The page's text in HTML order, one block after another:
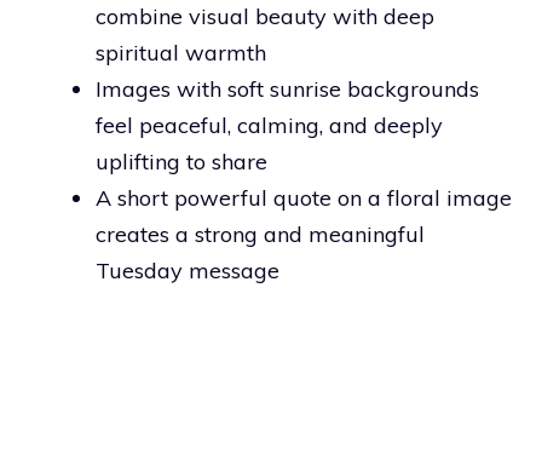
combine visual beauty with deep
spiritual warmth
Images with soft sunrise backgrounds
feel peaceful, calming, and deeply
uplifting to share
A short powerful quote on a floral image
creates a strong and meaningful
Tuesday message